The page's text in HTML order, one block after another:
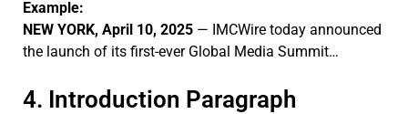
Example:
NEW YORK, April 10, 2025 — IMCWire today announced
the launch of its first-ever Global Media Summit…
4. Introduction Paragraph